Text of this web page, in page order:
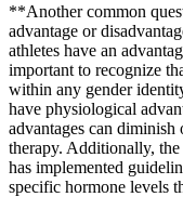
**Another common
advantage or
athletes have an
important to recognize
within any gender
have physiological
advantages can
therapy. Additionally,
has implemented
specific hormone levels